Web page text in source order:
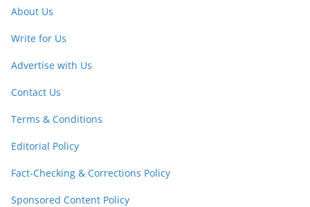
About Us
Write for Us
Advertise with Us
Contact Us
Terms & Conditions
Editorial Policy
Fact-Checking & Corrections Policy
Sponsored Content Policy